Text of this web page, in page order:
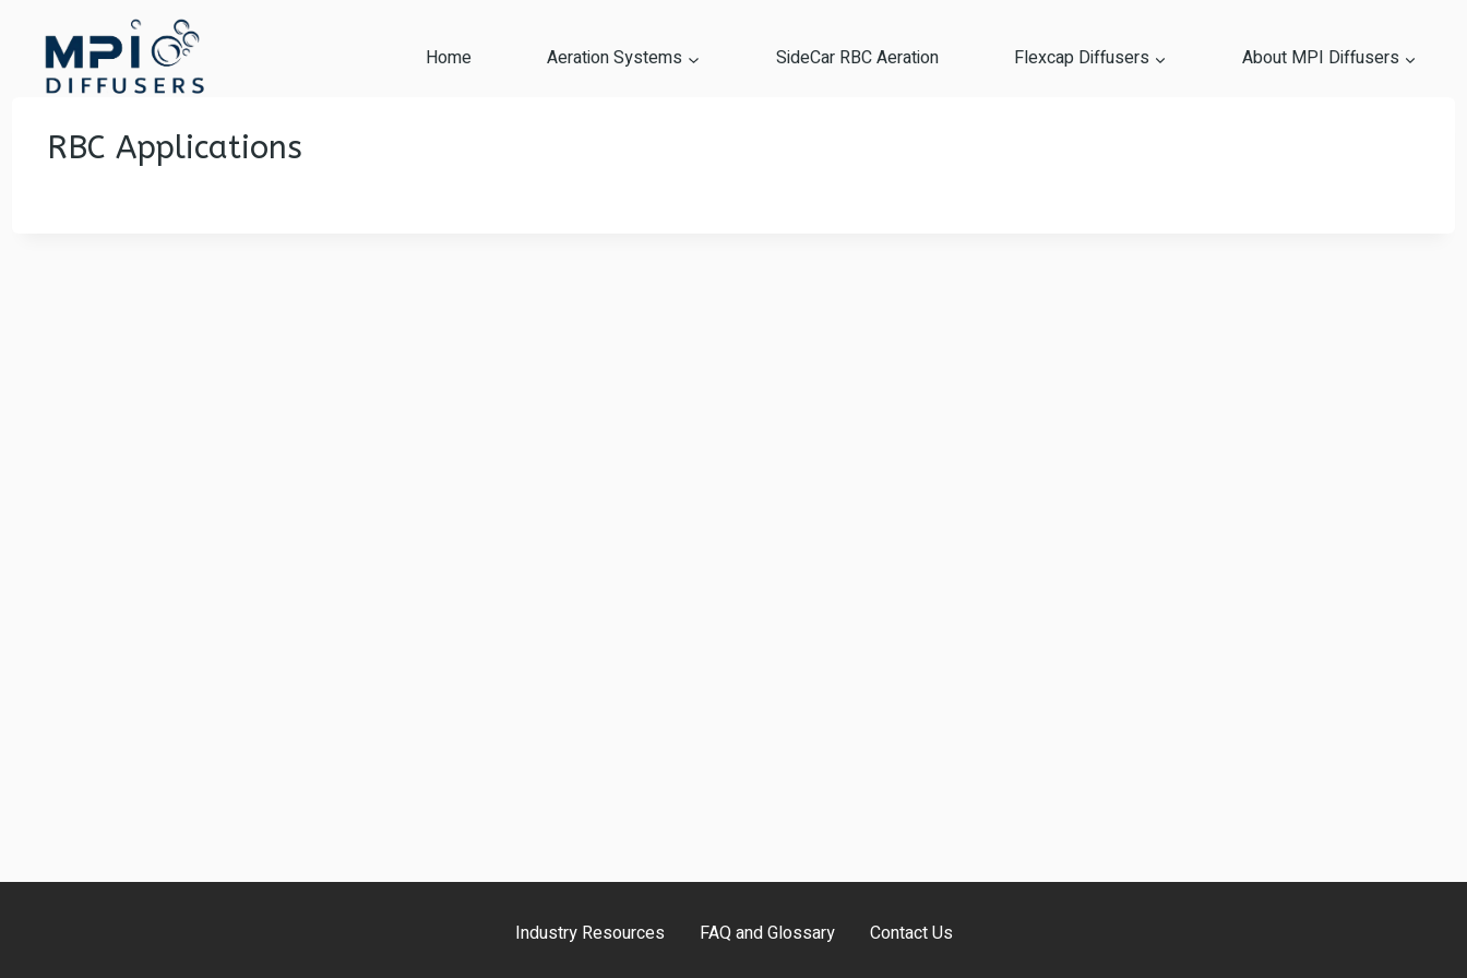
content
Home Aeration Systems SideCar RBC Aeration Flexcap Diffusers About MPI Diffusers
RBC Applications
Industry Resources FAQ and Glossary Contact Us